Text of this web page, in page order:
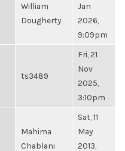
William
Dougherty
Jan
2026,
9:09pm
ts3489
Fri, 21
Nov
2025,
3:10pm
Mahima
Chablani
Sat, 11
May
2013,